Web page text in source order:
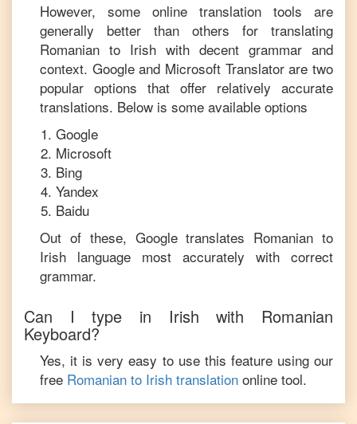
However, some online translation tools are
generally better than others for translating
Romanian to Irish with decent grammar and
context. Google and Microsoft Translator are two
popular options that offer relatively accurate
translations. Below is some available options
Google
Microsoft
Bing
Yandex
Baidu
Out of these, Google translates Romanian to
Irish language most accurately with correct
grammar.
Can I type in Irish with Romanian
Keyboard?
Yes, it is very easy to use this feature using our
free Romanian to Irish translation online tool.